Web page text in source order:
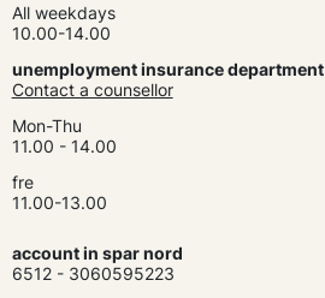
All weekdays
10.00-14.00
unemployment insurance department
Contact a counsellor
Mon-Thu
11.00 - 14.00
fre
11.00-13.00
account in spar nord
6512 - 3060595223